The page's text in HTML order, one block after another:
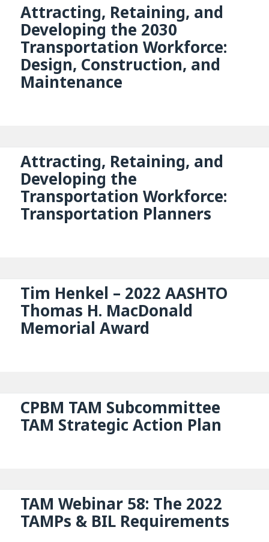
Attracting, Retaining, and
Developing the 2030
Transportation Workforce:
Design, Construction, and
Maintenance
Attracting, Retaining, and
Developing the
Transportation Workforce:
Transportation Planners
Tim Henkel – 2022 AASHTO
Thomas H. MacDonald
Memorial Award
CPBM TAM Subcommittee
TAM Strategic Action Plan
TAM Webinar 58: The 2022
TAMPs & BIL Requirements